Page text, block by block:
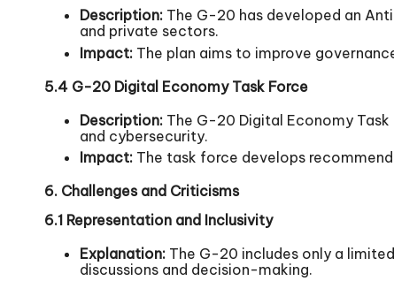
Description: The G-20 has developed an
and private sectors.
Impact: The plan aims to improve
5.4 G-20 Digital Economy Task Force
Description: The G-20 Digital Economy
and cybersecurity.
Impact: The task force develops
6. Challenges and Criticisms
6.1 Representation and Inclusivity
Explanation: The G-20 includes only a
discussions and decision-making.